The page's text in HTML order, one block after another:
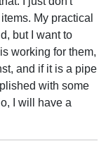
My practical
but I want to
working for them,
and if it is a pipe
with some
I will have a